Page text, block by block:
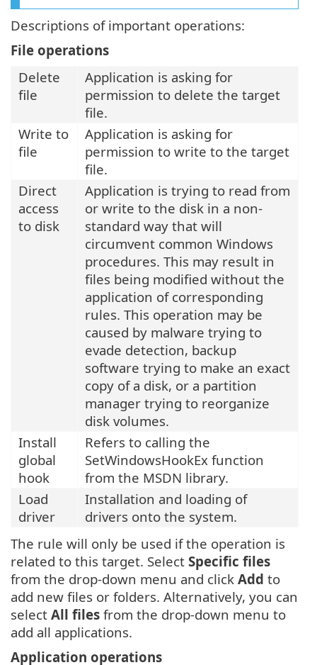
Descriptions of important operations:
File operations
Delete
file
Application is asking for
permission to delete the target
file.
Write to
file
Application is asking for
permission to write to the target
file.
Direct
access
to disk
Application is trying to read from
or write to the disk in a non-
standard way that will
circumvent common Windows
procedures. This may result in
files being modified without the
application of corresponding
rules. This operation may be
caused by malware trying to
evade detection, backup
software trying to make an exact
copy of a disk, or a partition
manager trying to reorganize
disk volumes.
Install
global
hook
Refers to calling the
SetWindowsHookEx function
from the MSDN library.
Load
driver
Installation and loading of
drivers onto the system.
The rule will only be used if the operation is
related to this target. Select Specific files
from the drop-down menu and click Add to
add new files or folders. Alternatively, you can
select All files from the drop-down menu to
add all applications.
Application operations